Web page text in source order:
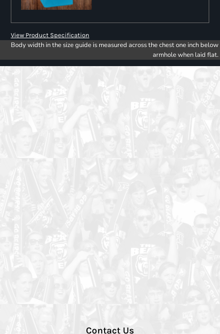
View Product Specification
Body width in the size guide is measured across the chest one inch below
armhole when laid flat.
Contact Us